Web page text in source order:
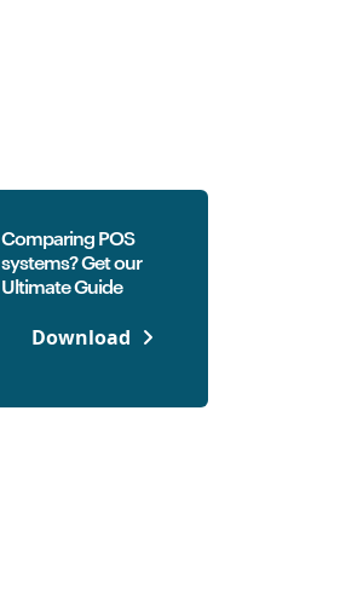
Comparing POS
systems? Get our
Ultimate Guide
Download